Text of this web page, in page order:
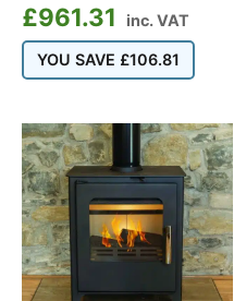
£961.31 inc. VAT
YOU SAVE £106.81